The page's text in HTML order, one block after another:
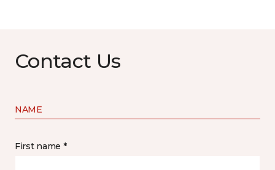
Contact Us
NAME
First name *